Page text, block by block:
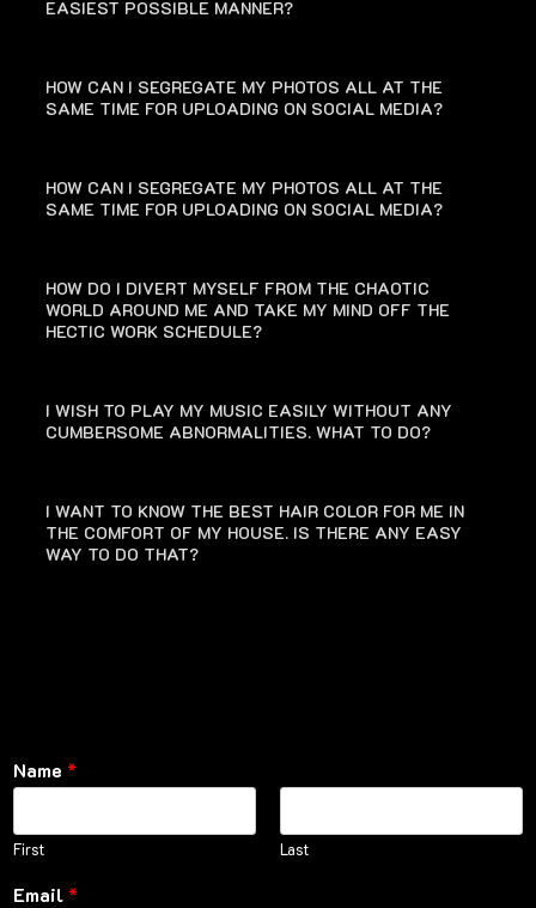
EASIEST POSSIBLE MANNER?
HOW CAN I SEGREGATE MY PHOTOS ALL AT THE
SAME TIME FOR UPLOADING ON SOCIAL MEDIA?
HOW CAN I SEGREGATE MY PHOTOS ALL AT THE
SAME TIME FOR UPLOADING ON SOCIAL MEDIA?
HOW DO I DIVERT MYSELF FROM THE CHAOTIC
WORLD AROUND ME AND TAKE MY MIND OFF THE
HECTIC WORK SCHEDULE?
I WISH TO PLAY MY MUSIC EASILY WITHOUT ANY
CUMBERSOME ABNORMALITIES. WHAT TO DO?
I WANT TO KNOW THE BEST HAIR COLOR FOR ME IN
THE COMFORT OF MY HOUSE. IS THERE ANY EASY
WAY TO DO THAT?
Name *
First Last
Email *